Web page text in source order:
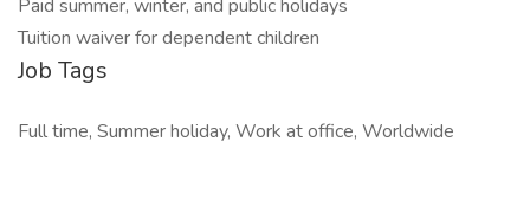
Paid summer, winter, and public holidays
Tuition waiver for dependent children
Job Tags
Full time, Summer holiday, Work at office, Worldwide